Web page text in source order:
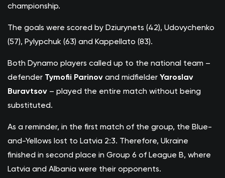
championship.
The goals were scored by Dziurynets (42), Udovychenko
(57), Pylypchuk (63) and Kappellato (83).
Both Dynamo players called up to the national team –
defender Tymofii Parinov and midfielder Yaroslav
Buravtsov – played the entire match without being
substituted.
As a reminder, in the first match of the group, the Blue-
and-Yellows lost to Latvia 2:3. Therefore, Ukraine
finished in second place in Group 6 of League B, where
Latvia and Albania were their opponents.